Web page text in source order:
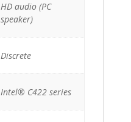
HD audio (PC
speaker)
Discrete
Intel® C422 series